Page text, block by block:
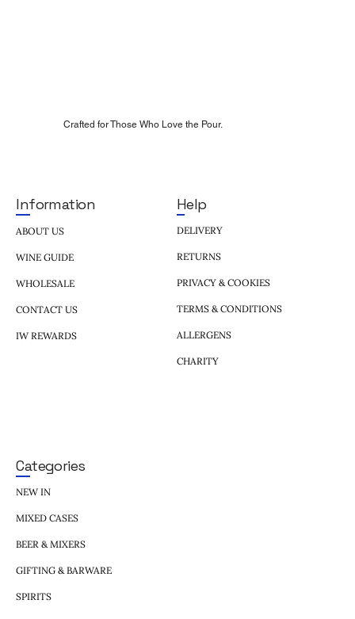
Crafted for Those Who Love the Pour.
Information
ABOUT US
WINE GUIDE
WHOLESALE
CONTACT US
IW REWARDS
Help
DELIVERY
RETURNS
PRIVACY & COOKIES
TERMS & CONDITIONS
ALLERGENS
CHARITY
Categories
NEW IN
MIXED CASES
BEER & MIXERS
GIFTING & BARWARE
SPIRITS